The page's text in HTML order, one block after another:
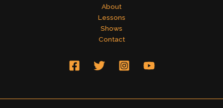
About
Lessons
Shows
Contact